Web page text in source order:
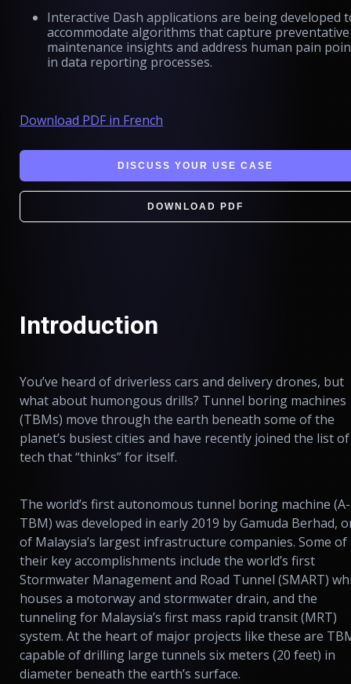
Interactive Dash applications are being developed
accommodate algorithms that capture preventative
maintenance insights and address human pain
in data reporting processes.
Download PDF in French
DISCUSS YOUR USE CASE
DOWNLOAD PDF
Introduction
You’ve heard of driverless cars and delivery drones, but
what about humongous drills? Tunnel boring machines
(TBMs) move through the earth beneath some of the
planet’s busiest cities and have recently joined the list of
tech that “thinks” for itself.
The world’s first autonomous tunnel boring machine (A-
TBM) was developed in early 2019 by Gamuda Berhad,
of Malaysia’s largest infrastructure companies. Some of
their key accomplishments include the world’s first
Stormwater Management and Road Tunnel (SMART)
houses a motorway and stormwater drain, and the
tunneling for Malaysia’s first mass rapid transit (MRT)
system. At the heart of major projects like these are
capable of drilling large tunnels six meters (20 feet) in
diameter beneath the earth’s surface.